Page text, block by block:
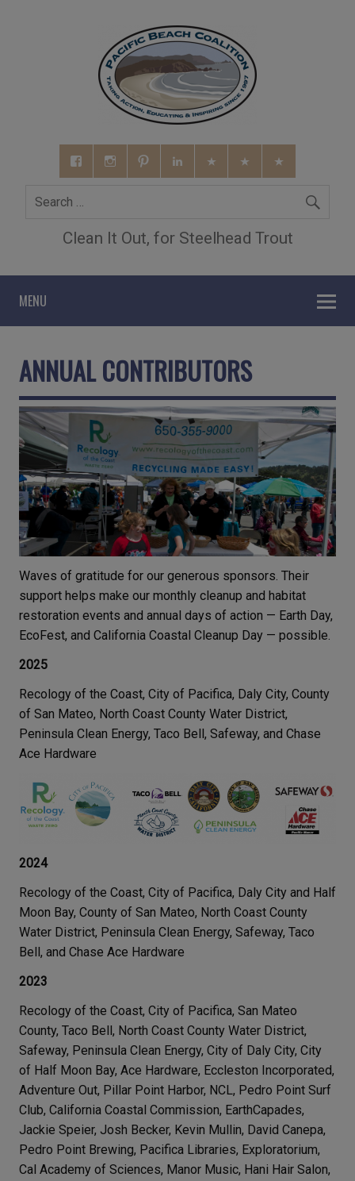
Clean It Out, for Steelhead Trout
MENU
ANNUAL CONTRIBUTORS
Waves of gratitude for our generous sponsors. Their
support helps make our monthly cleanup and habitat
restoration events and annual days of action — Earth Day,
EcoFest, and California Coastal Cleanup Day — possible.
2025
Recology of the Coast, City of Pacifica, Daly City, County
of San Mateo, North Coast County Water District,
Peninsula Clean Energy, Taco Bell, Safeway, and Chase
Ace Hardware
2024
Recology of the Coast, City of Pacifica, Daly City and Half
Moon Bay, County of San Mateo, North Coast County
Water District, Peninsula Clean Energy, Safeway, Taco
Bell, and Chase Ace Hardware
2023
Recology of the Coast, City of Pacifica, San Mateo
County, Taco Bell, North Coast County Water District,
Safeway, Peninsula Clean Energy, City of Daly City, City
of Half Moon Bay, Ace Hardware, Eccleston Incorporated,
Adventure Out, Pillar Point Harbor, NCL, Pedro Point Surf
Club, California Coastal Commission, EarthCapades,
Jackie Speier, Josh Becker, Kevin Mullin, David Canepa,
Pedro Point Brewing, Pacifica Libraries, Exploratorium,
Cal Academy of Sciences, Manor Music, Hani Hair Salon,